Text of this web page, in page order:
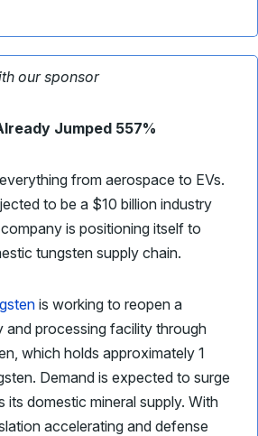
our sponsor
Jumped 557%
from aerospace to EVs.
to be a $10 billion industry
is positioning itself to
tungsten supply chain.
is working to reopen a
and processing facility through
which holds approximately 1
Demand is expected to surge
its domestic mineral supply. With
accelerating and defense